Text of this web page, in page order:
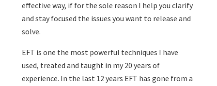
effective way, if for the sole reason I help you clarify
and stay focused the issues you want to release and
solve.
EFT is one the most powerful techniques I have
used, treated and taught in my 20 years of
experience. In the last 12 years EFT has gone from a